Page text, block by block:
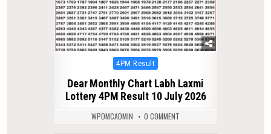
Posted
4PM Result
Dear Monthly Chart Labh Laxmi
Lottery 4PM Result 10 July 2026
WPDMCADMIN 0 COMMENT